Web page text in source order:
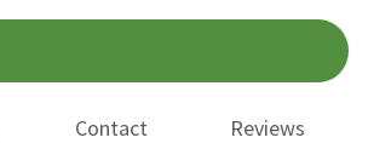
Contact Reviews